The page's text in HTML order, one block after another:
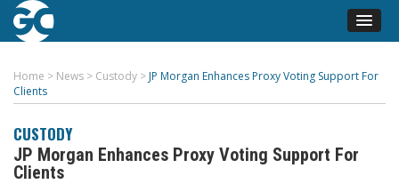
Home > News > Custody > JP Morgan Enhances Proxy Voting Support For
Clients
CUSTODY
JP Morgan Enhances Proxy Voting Support For
Clients